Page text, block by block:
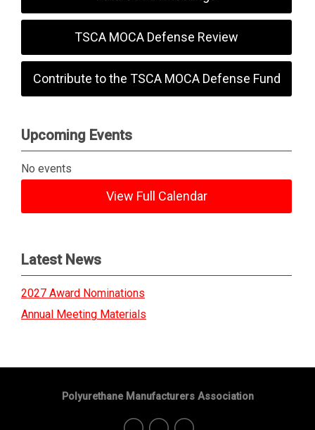
TSCA MOCA Defense Review
Contribute to the TSCA MOCA Defense Fund
Upcoming Events
No events
View Full Calendar
Latest News
2027 Award Nominations
Annual Meeting Materials
Polyurethane Manufacturers Association